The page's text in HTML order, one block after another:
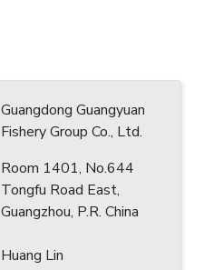
Guangdong Guangyuan
Fishery Group Co., Ltd.
Room 1401, No.644
Tongfu Road East,
Guangzhou, P.R. China
Huang Lin